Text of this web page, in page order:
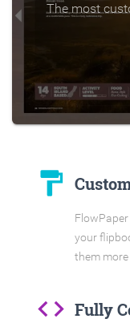
The most
format_paint
your
them
code Fully